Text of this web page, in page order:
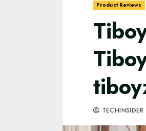
Product Reviews
TECHINSIDER